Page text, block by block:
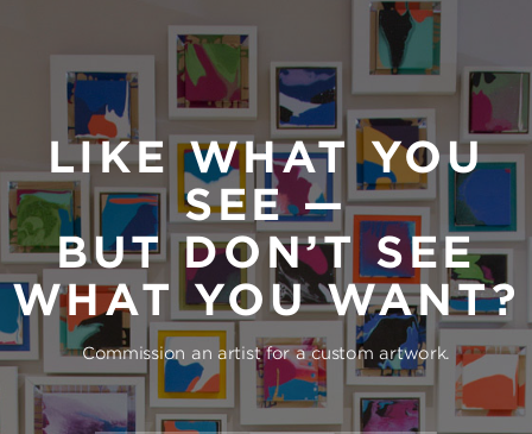
LIKE WHAT YOU
SEE —
BUT DON’T SEE
WHAT YOU WANT?
Commission an artist for a custom artwork.